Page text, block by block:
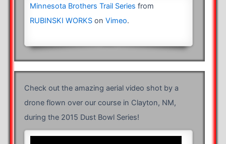
Minnesota Brothers Trail Series from
RUBINSKI WORKSon Vimeo.
Check out the amazing aerial video shot by a
drone flown over our course in Clayton, NM,
during the 2015 Dust Bowl Series!